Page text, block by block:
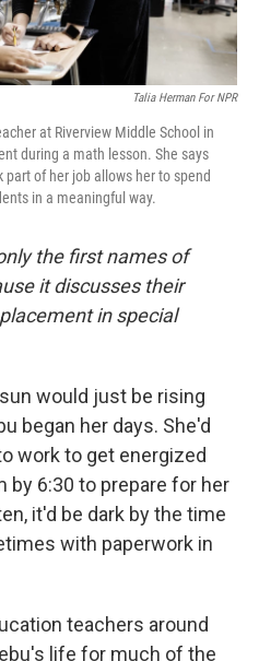
Talia Herman For NPR
at Riverview Middle School in
during a math lesson. She says
of her job allows her to spend
in a meaningful way.
the first names of
it discusses their
in special
would just be rising
began her days. She'd
work to get energized
by 6:30 to prepare for her
it'd be dark by the time
with paperwork in
teachers around
life for much of the